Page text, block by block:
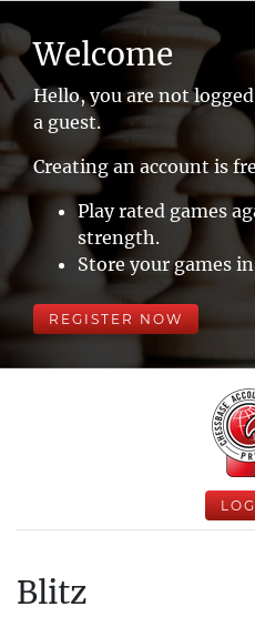
Welcome
Hello, you are not
a guest.
Creating an account is
Play rated games
strength.
Store your games
REGISTER NOW
Blitz